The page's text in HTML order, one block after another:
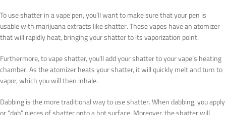
To use shatter in a vape pen, you’ll want to make sure that your pen is
usable with marijuana extracts like shatter. These vapes have an atomizer
that will rapidly heat, bringing your shatter to its vaporization point.
Furthermore, to vape shatter, you’ll add your shatter to your vape’s heating
chamber. As the atomizer heats your shatter, it will quickly melt and turn to
vapor, which you will then inhale.
Dabbing is the more traditional way to use shatter. When dabbing, you apply